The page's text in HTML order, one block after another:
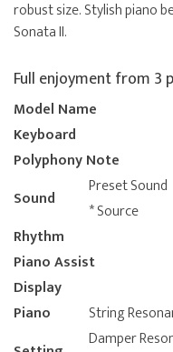
robust size. Stylish piano
Sonata II.
Full enjoyment from 3
Model Name
Keyboard
Polyphony Note
Sound
Preset Sound
* Source
Rhythm
Piano Assist
Display
Piano
String
Damper